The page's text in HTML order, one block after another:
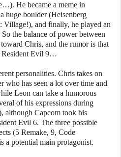
He became a meme in
huge boulder (Heisenberg
Village!), and finally, he played an
the balance of power between
Chris, and the rumor is that
Resident Evil 9…
personalities. Chris takes on
who has seen a lot over time and
Leon can take a humorous
of his expressions during
although Capcom took his
Evil 6. The three possible
(5 Remake, 9, Code
a potential main protagonist.